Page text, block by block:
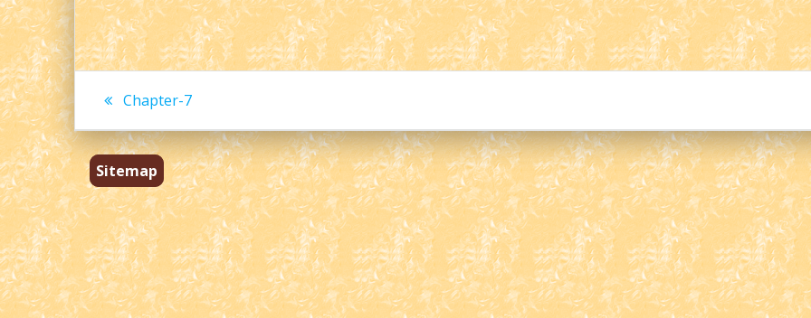
Post
navigation
Previous
Chapter-7
Sitemap